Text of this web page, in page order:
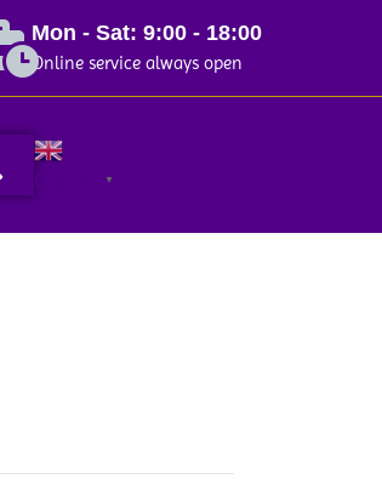
Mon - Sat: 9:00 - 18:00
Online service always open
Search
English ▼